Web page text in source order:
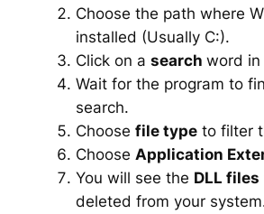
Choose the path where
installed (Usually C:).
Click on a search word in
Wait for the program to
search.
Choose file typeto filter
Choose Application
You will see the DLL files
deleted from your